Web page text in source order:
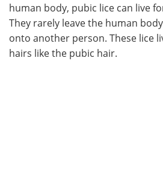
human body, pubic lice can live
They rarely leave the human
onto another person. These lice
hairs like the pubic hair.